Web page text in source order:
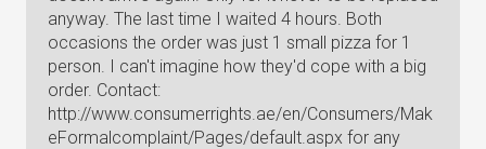
anyway. The last time I waited 4 hours. Both
occasions the order was just 1 small pizza for 1
person. I can't imagine how they'd cope with a big
order. Contact:
http://www.consumerrights.ae/en/Consumers/Mak
eFormalcomplaint/Pages/default.aspx for any